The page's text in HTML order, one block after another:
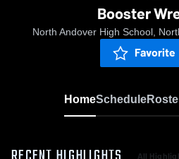
Booster
North Andover High School,
Favorite
HomeSchedule
All